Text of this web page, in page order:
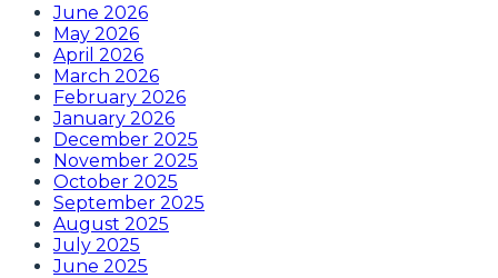
June 2026
May 2026
April 2026
March 2026
February 2026
January 2026
December 2025
November 2025
October 2025
September 2025
August 2025
July 2025
June 2025